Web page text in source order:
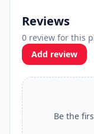
Reviews
0 review for this
Add review
Be the